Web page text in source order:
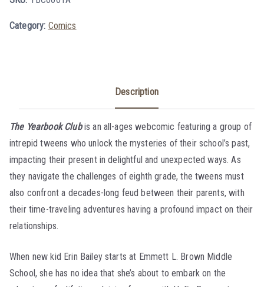
Category: Comics
Description
The Yearbook Clubis an all-ages webcomic featuring a group of
intrepid tweens who unlock the mysteries of their school’s past,
impacting their present in delightful and unexpected ways. As
they navigate the challenges of eighth grade, the tweens must
also confront a decades-long feud between their parents, with
their time-traveling adventures having a profound impact on their
relationships.
When new kid Erin Bailey starts at Emmett L. Brown Middle
School, she has no idea that she’s about to embark on the